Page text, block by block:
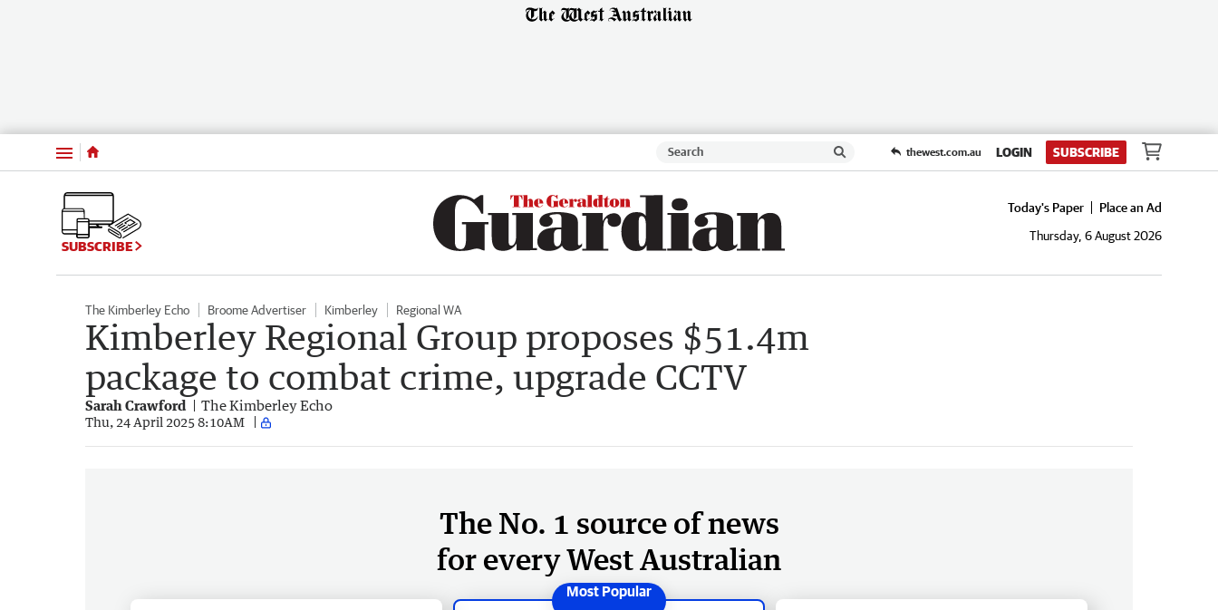
Menu thewest.com.au LOGIN SUBSCRIBE
SUBSCRIBE
Today's Paper
Place an Ad
Thursday, 6 August 2026
The Kimberley Echo Broome Advertiser Kimberley Regional WA
Kimberley Regional Group proposes $51.4m
package to combat crime, upgrade CCTV
Sarah Crawford The Kimberley Echo
Thu, 24 April 2025 8:10AM
The No. 1 source of news
for every West Australian